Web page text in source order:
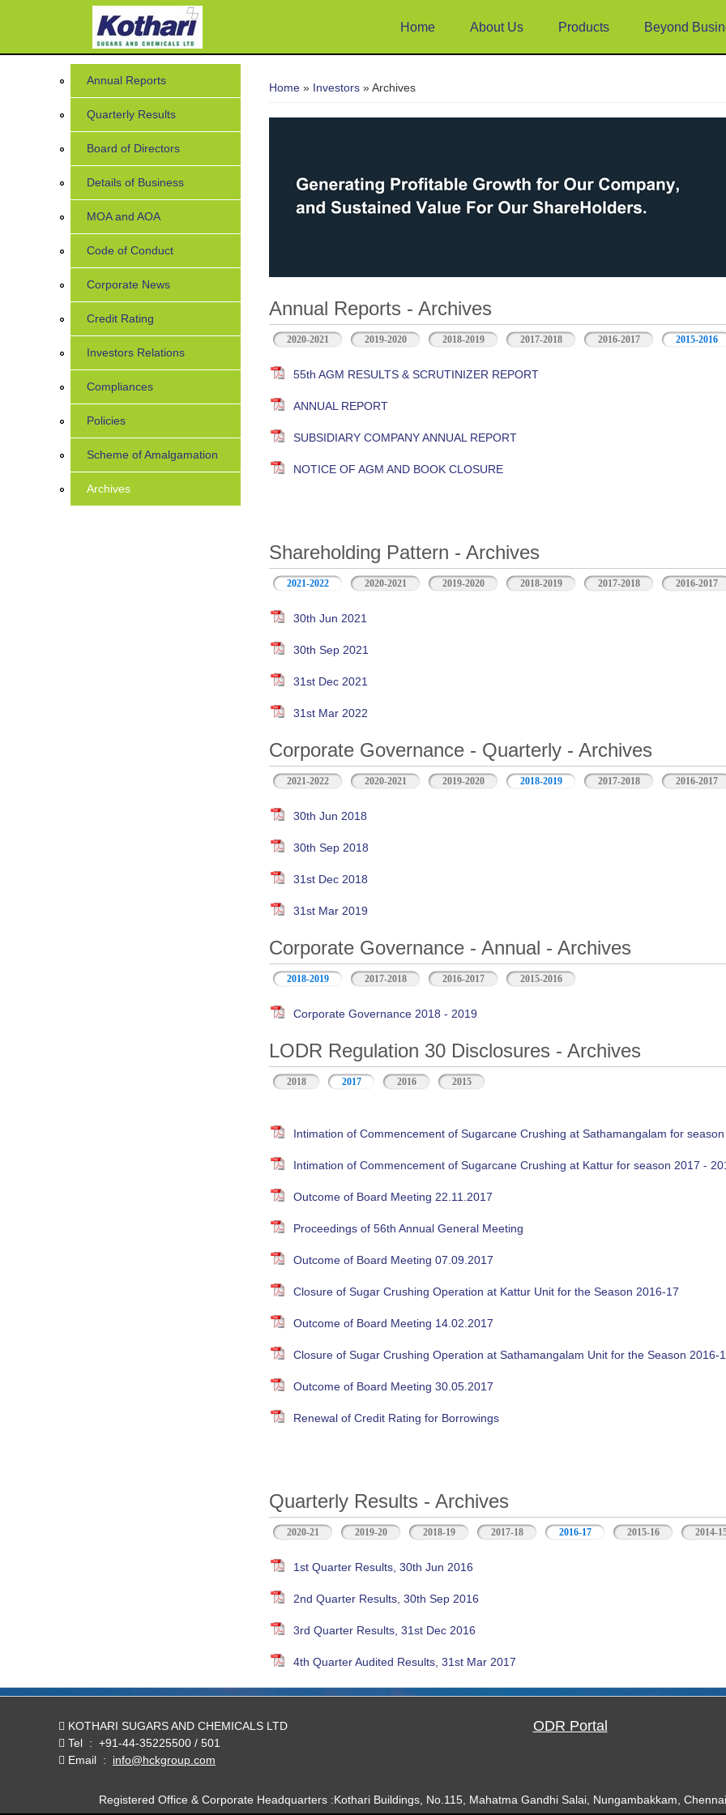
Home About Us Products Beyond
Home » Investors » Archives
Annual Reports - Archives
2020-2021 2019-2020 2018-2019 2017-2018 2016-2017 2015-2016
55th AGM RESULTS & SCRUTINIZER REPORT
ANNUAL REPORT
SUBSIDIARY COMPANY ANNUAL REPORT
NOTICE OF AGM AND BOOK CLOSURE
Shareholding Pattern - Archives
2021-2022 2020-2021 2019-2020 2018-2019 2017-2018 2016-2017
30th Jun 2021
30th Sep 2021
31st Dec 2021
31st Mar 2022
Corporate Governance - Quarterly - Archives
2021-2022 2020-2021 2019-2020 2018-2019 2017-2018 2016-2017
30th Jun 2018
30th Sep 2018
31st Dec 2018
31st Mar 2019
Corporate Governance - Annual - Archives
2018-2019 2017-2018 2016-2017 2015-2016
Corporate Governance 2018 - 2019
LODR Regulation 30 Disclosures - Archives
2018 2017 2016 2015
Intimation of Commencement of Sugarcane Crushing at Sathamangalam for
Intimation of Commencement of Sugarcane Crushing at Kattur for season 2017 -
Outcome of Board Meeting 22.11.2017
Proceedings of 56th Annual General Meeting
Outcome of Board Meeting 07.09.2017
Closure of Sugar Crushing Operation at Kattur Unit for the Season 2016-17
Outcome of Board Meeting 14.02.2017
Closure of Sugar Crushing Operation at Sathamangalam Unit for the Season 2016-
Outcome of Board Meeting 30.05.2017
Renewal of Credit Rating for Borrowings
Quarterly Results - Archives
2020-21 2019-20 2018-19 2017-18 2016-17 (active tab)2015-16 2014-
1st Quarter Results, 30th Jun 2016
2nd Quarter Results, 30th Sep 2016
3rd Quarter Results, 31st Dec 2016
4th Quarter Audited Results, 31st Mar 2017
Annual Reports
Quarterly Results
Board of Directors
Details of Business
MOA and AOA
Code of Conduct
Corporate News
Credit Rating
Investors Relations
Compliances
Policies
Scheme of Amalgamation
Archives
KOTHARI SUGARS AND CHEMICALS LTD
Tel : +91-44-35225500 / 501
Email : info@hckgroup.com
ODR Portal
Registered Office & Corporate Headquarters :Kothari Buildings, No.115, Mahatma Gandhi Salai, Nungambakkam,